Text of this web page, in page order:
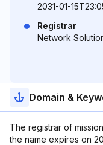
2031-01-
Registrar
Network
Domain &
The registrar of
the name expires on